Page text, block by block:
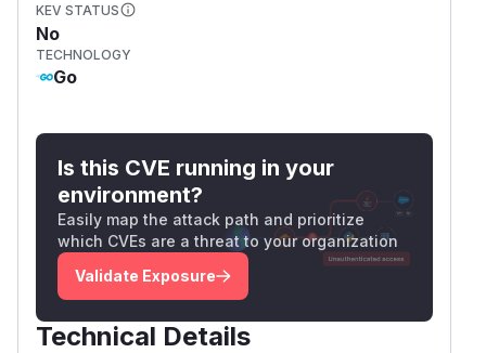
KEV STATUS
No
TECHNOLOGY
Go
Is this CVE running in your
environment?
Easily map the attack path and prioritize
which CVEs are a threat to your organization
Validate Exposure
Technical Details